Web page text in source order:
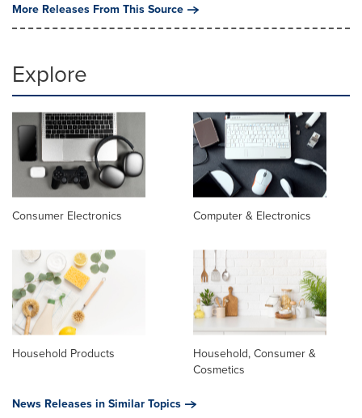
More Releases From This Source
Explore
Consumer Electronics Computer & Electronics
Household Products
Household, Consumer &
Cosmetics
News Releases in Similar Topics